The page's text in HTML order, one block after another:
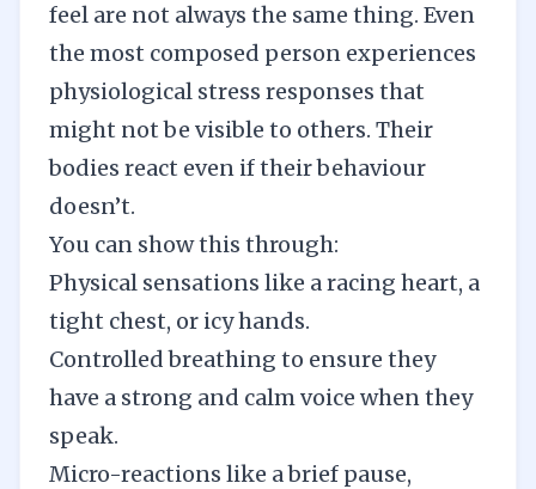
feel are not always the same thing. Even
the most composed person experiences
physiological stress responses that
might not be visible to others. Their
bodies react even if their behaviour
doesn’t.
You can show this through:
Physical sensations like a racing heart, a
tight chest, or icy hands.
Controlled breathing to ensure they
have a strong and calm voice when they
speak.
Micro-reactions like a brief pause,